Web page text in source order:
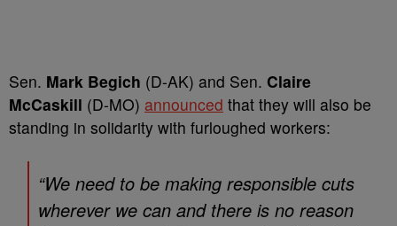
Sen. Mark Begich (D-AK) and Sen. Claire
McCaskill (D-MO) announced that they will also be
standing in solidarity with furloughed workers:
“We need to be making responsible cuts
wherever we can and there is no reason